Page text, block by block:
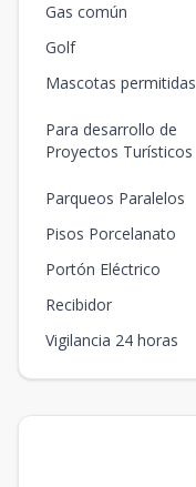
Gas común
Golf
Mascotas permitidas
Para desarrollo de
Proyectos Turísticos
Parqueos Paralelos
Pisos Porcelanato
Portón Eléctrico
Recibidor
Vigilancia 24 horas